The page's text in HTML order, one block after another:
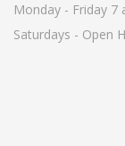
Monday - Friday 7
Saturdays - Open